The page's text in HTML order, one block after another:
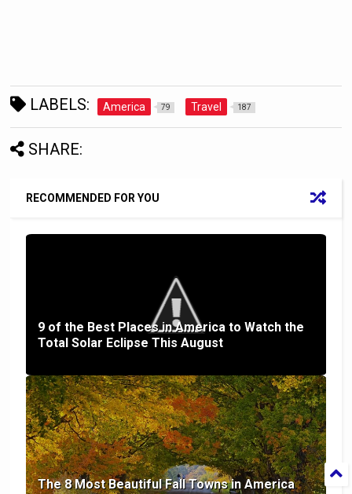
LABELS: America 79 Travel 187
SHARE:
RECOMMENDED FOR YOU
9 of the Best Places in America to Watch the
Total Solar Eclipse This August
The 8 Most Beautiful Fall Towns in America